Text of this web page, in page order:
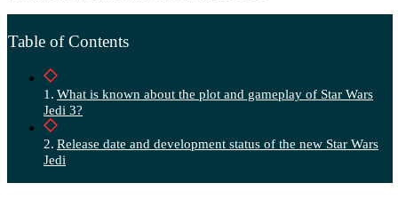
Table of Contents
What is known about the plot and gameplay of Star Wars
Jedi 3?
Release date and development status of the new Star Wars
Jedi